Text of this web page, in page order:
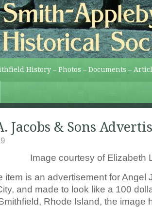
History – Photos – Documents –
Jacobs & Sons
Image courtesy of Elizabeth
is an advertisement for Angel
and made to look like a 100
Rhode Island, the image